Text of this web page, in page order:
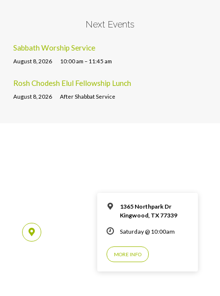
Next Events
Sabbath Worship Service
August 8, 2026 10:00 am – 11:45 am
Rosh Chodesh Elul Fellowship Lunch
August 8, 2026 After Shabbat Service
1365 Northpark Dr
Kingwood, TX 77339
Saturday @ 10:00am
MORE INFO